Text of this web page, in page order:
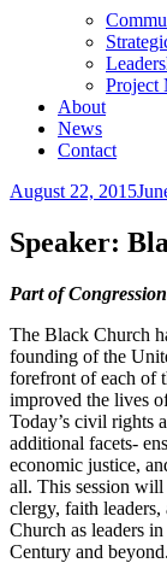
Project
About
News
Contact
Posted
August 22, 2015
Speaker:
Part of
The Black Church
founding of the
forefront of each of
improved the lives
Today’s civil rights
additional facets-
economic justice,
all. This session
clergy, faith leaders,
Church as leaders
Century and beyond.